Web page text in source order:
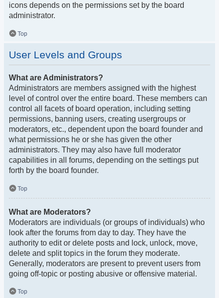
icons depends on the permissions set by the board
administrator.
Top
User Levels and Groups
What are Administrators?
Administrators are members assigned with the highest
level of control over the entire board. These members can
control all facets of board operation, including setting
permissions, banning users, creating usergroups or
moderators, etc., dependent upon the board founder and
what permissions he or she has given the other
administrators. They may also have full moderator
capabilities in all forums, depending on the settings put
forth by the board founder.
Top
What are Moderators?
Moderators are individuals (or groups of individuals) who
look after the forums from day to day. They have the
authority to edit or delete posts and lock, unlock, move,
delete and split topics in the forum they moderate.
Generally, moderators are present to prevent users from
going off-topic or posting abusive or offensive material.
Top